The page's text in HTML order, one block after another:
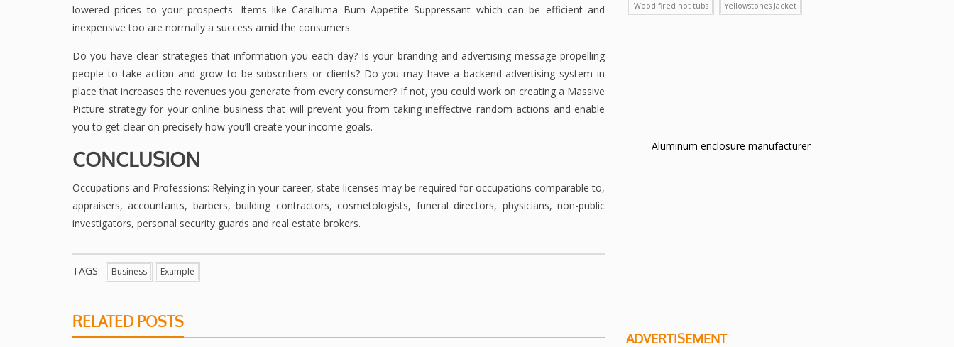
lowered prices to your prospects. Items like Caralluma Burn Appetite Suppressant which can be efficient and
inexpensive too are normally a success amid the consumers.
Do you have clear strategies that information you each day? Is your branding and advertising message propelling
people to take action and grow to be subscribers or clients? Do you may have a backend advertising system in
place that increases the revenues you generate from every consumer? If not, you could work on creating a Massive
Picture strategy for your online business that will prevent you from taking ineffective random actions and enable
you to get clear on precisely how you’ll create your income goals.
CONCLUSION
Occupations and Professions: Relying in your career, state licenses may be required for occupations comparable to,
appraisers, accountants, barbers, building contractors, cosmetologists, funeral directors, physicians, non-public
investigators, personal security guards and real estate brokers.
TAGS: Business Example
RELATED POSTS
Wood fired hot tubs Yellowstones Jacket
Aluminum enclosure manufacturer
ADVERTISEMENT